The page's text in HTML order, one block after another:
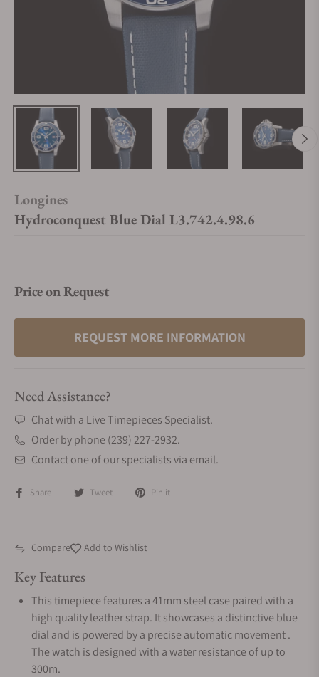
Longines
Hydroconquest Blue Dial L3.742.4.98.6
Price on Request
REQUEST MORE INFORMATION
Need Assistance?
Chat with a Live Timepieces Specialist.
Order by phone (239) 227-2932.
Contact one of our specialists via email.
Share Tweet Pin it
Compare Add to Wishlist
Key Features
This timepiece features a 41mm steel case paired with a
high quality leather strap. It showcases a distinctive blue
dial and is powered by a precise automatic movement .
The watch is designed with a water resistance of up to
300m.